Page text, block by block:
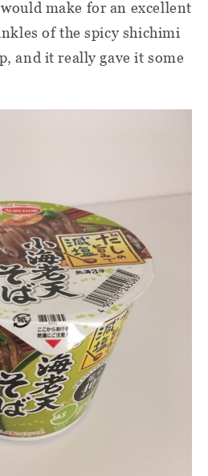
make for an excellent
of the spicy shichimi
and it really gave it some